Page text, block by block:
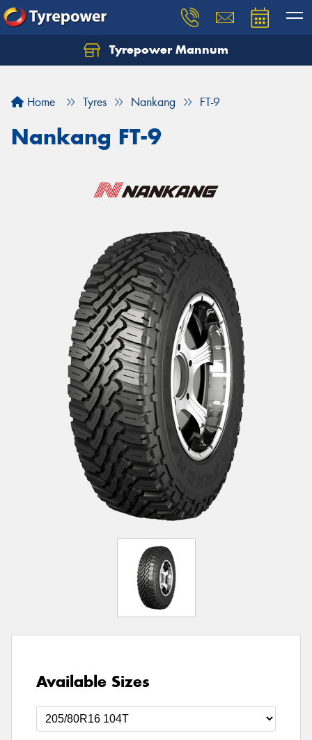
Tyrepower Mannum
Home Tyres Nankang FT-9
Nankang FT-9
Available Sizes